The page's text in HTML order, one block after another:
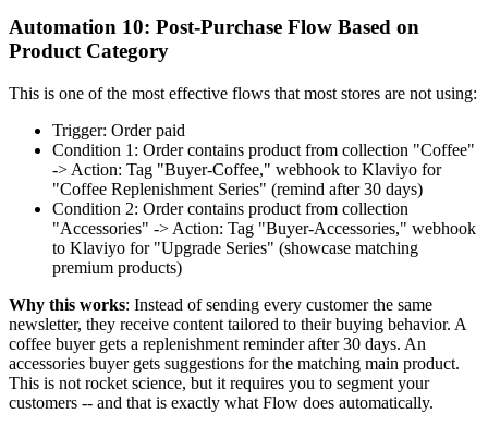
Automation 10: Post-Purchase Flow Based on
Product Category
This is one of the most effective flows that most stores are not using:
Trigger: Order paid
Condition 1: Order contains product from collection "Coffee"
-> Action: Tag "Buyer-Coffee," webhook to Klaviyo for
"Coffee Replenishment Series" (remind after 30 days)
Condition 2: Order contains product from collection
"Accessories" -> Action: Tag "Buyer-Accessories," webhook
to Klaviyo for "Upgrade Series" (showcase matching
premium products)
Why this works: Instead of sending every customer the same
newsletter, they receive content tailored to their buying behavior. A
coffee buyer gets a replenishment reminder after 30 days. An
accessories buyer gets suggestions for the matching main product.
This is not rocket science, but it requires you to segment your
customers -- and that is exactly what Flow does automatically.